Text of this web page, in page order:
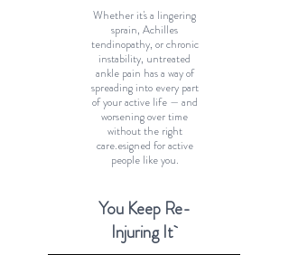
Whether it's a lingering
sprain, Achilles
tendinopathy, or chronic
instability, untreated
ankle pain has a way of
spreading into every part
of your active life — and
worsening over time
without the right
care.esigned for active
people like you.
You Keep Re-
Injuring It